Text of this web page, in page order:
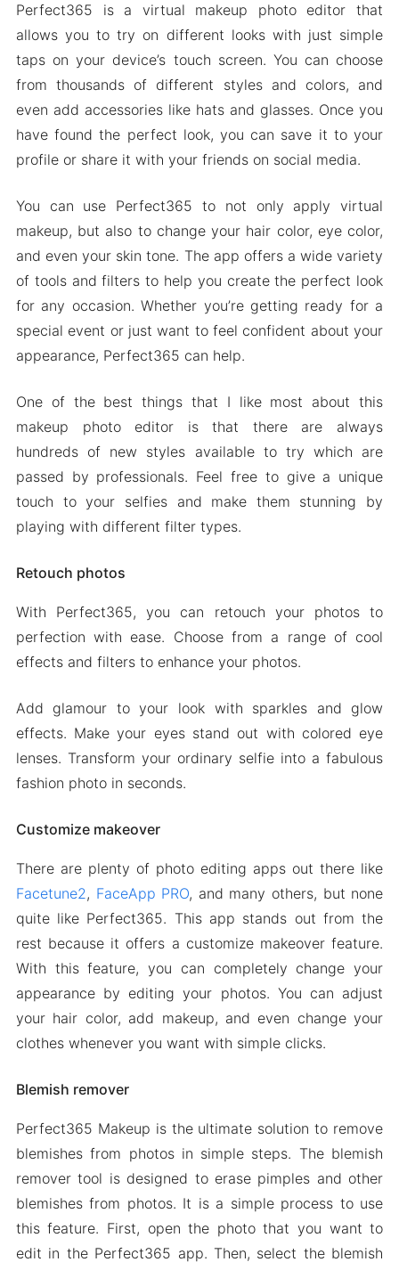
Blemish remover
Beautify your selfies
Mod APK Version of Perfect365
Mod features
Download Perfect365 Apk & MOD for Android
2024
Perfect365 is a virtual makeup photo editor that
allows you to try on different looks with just simple
taps on your device’s touch screen. You can choose
from thousands of different styles and colors, and
even add accessories like hats and glasses. Once you
have found the perfect look, you can save it to your
profile or share it with your friends on social media.
You can use Perfect365 to not only apply virtual
makeup, but also to change your hair color, eye color,
and even your skin tone. The app offers a wide variety
of tools and filters to help you create the perfect look
for any occasion. Whether you’re getting ready for a
special event or just want to feel confident about your
appearance, Perfect365 can help.
One of the best things that I like most about this
makeup photo editor is that there are always
hundreds of new styles available to try which are
passed by professionals. Feel free to give a unique
touch to your selfies and make them stunning by
playing with different filter types.
Retouch photos
With Perfect365, you can retouch your photos to
perfection with ease. Choose from a range of cool
effects and filters to enhance your photos.
Add glamour to your look with sparkles and glow
effects. Make your eyes stand out with colored eye
lenses. Transform your ordinary selfie into a fabulous
fashion photo in seconds.
Customize makeover
There are plenty of photo editing apps out there like
Facetune2, FaceApp PRO, and many others, but none
quite like Perfect365. This app stands out from the
rest because it offers a customize makeover feature.
With this feature, you can completely change your
appearance by editing your photos. You can adjust
your hair color, add makeup, and even change your
clothes whenever you want with simple clicks.
Blemish remover
Perfect365 Makeup is the ultimate solution to remove
blemishes from photos in simple steps. The blemish
remover tool is designed to erase pimples and other
blemishes from photos. It is a simple process to use
this feature. First, open the photo that you want to
edit in the Perfect365 app. Then, select the blemish